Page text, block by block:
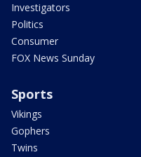
Investigators
Politics
Consumer
FOX News Sunday
Sports
Vikings
Gophers
Twins